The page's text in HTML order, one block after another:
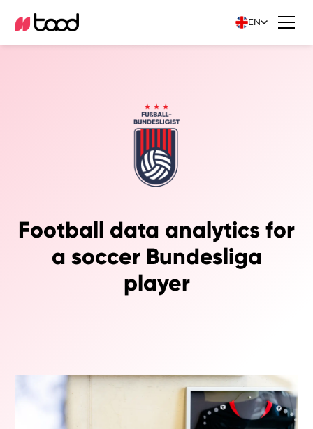
EN
Football data analytics for
a soccer Bundesliga
player